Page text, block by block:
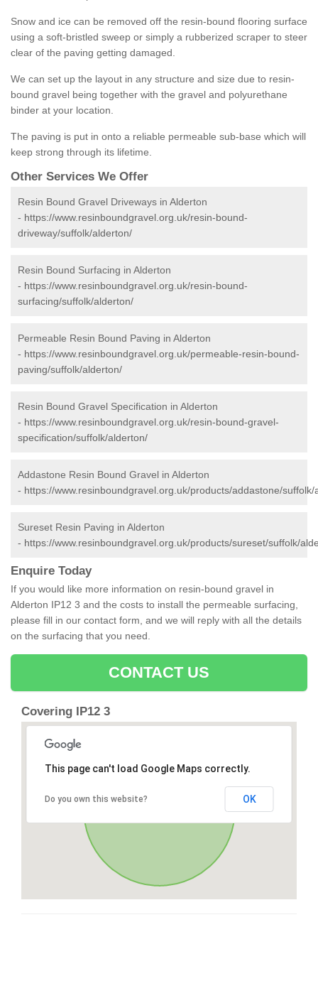
Snow and ice can be removed off the resin-bound flooring surface
using a soft-bristled sweep or simply a rubberized scraper to steer
clear of the paving getting damaged.
We can set up the layout in any structure and size due to resin-
bound gravel being together with the gravel and polyurethane
binder at your location.
The paving is put in onto a reliable permeable sub-base which will
keep strong through its lifetime.
Other Services We Offer
Resin Bound Gravel Driveways in Alderton
- https://www.resinboundgravel.org.uk/resin-bound-
driveway/suffolk/alderton/
Resin Bound Surfacing in Alderton
- https://www.resinboundgravel.org.uk/resin-bound-
surfacing/suffolk/alderton/
Permeable Resin Bound Paving in Alderton
- https://www.resinboundgravel.org.uk/permeable-resin-bound-
paving/suffolk/alderton/
Resin Bound Gravel Specification in Alderton
- https://www.resinboundgravel.org.uk/resin-bound-gravel-
specification/suffolk/alderton/
Addastone Resin Bound Gravel in Alderton
- https://www.resinboundgravel.org.uk/products/addastone/suffolk/
Sureset Resin Paving in Alderton
- https://www.resinboundgravel.org.uk/products/sureset/suffolk/
Enquire Today
If you would like more information on resin-bound gravel in
Alderton IP12 3 and the costs to install the permeable surfacing,
please fill in our contact form, and we will reply with all the details
on the surfacing that you need.
CONTACT US
Covering IP12 3
This page can't load Google Maps correctly.
Do you own this website? OK